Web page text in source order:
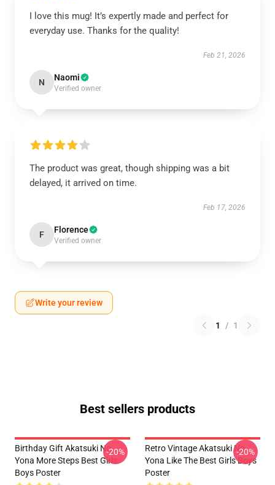
I love this mug! It’s expertly made and perfect for
everyday use. Thanks for the quality!
Feb 21, 2026
N Naomi
Verified owner
The product was great, though shipping was a bit
delayed, it arrived on time.
Feb 17, 2026
F Florence
Verified owner
Write your review
1 / 1
Best sellers products
Birthday Gift Akatsuki No
Yona More Steps Best Girls
Boys Poster
-20%
Retro Vintage Akatsuki No
Yona Like The Best Girls Boys
Poster
-20%